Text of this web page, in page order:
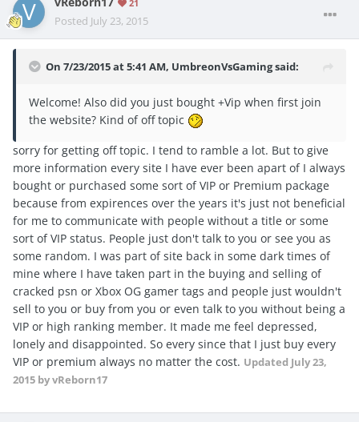
21
Posted July 23, 2015
On 7/23/2015 at 5:41 AM, UmbreonVsGaming said:
Welcome! Also did you just bought +Vip when first join
the website? Kind of off topic
sorry for getting off topic. I tend to ramble a lot. But to give
more information every site I have ever been apart of I always
bought or purchased some sort of VIP or Premium package
because from expirences over the years it's just not beneficial
for me to communicate with people without a title or some
sort of VIP status. People just don't talk to you or see you as
some random. I was part of site back in some dark times of
mine where I have taken part in the buying and selling of
cracked psn or Xbox OG gamer tags and people just wouldn't
sell to you or buy from you or even talk to you without being a
VIP or high ranking member. It made me feel depressed,
lonely and disappointed. So every since that I just buy every
VIP or premium always no matter the cost. Updated July 23,
2015 by vReborn17